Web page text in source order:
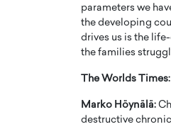
parameters we
the developing
drives us is the
the families
The Worlds
Marko Höynälä:
destructive